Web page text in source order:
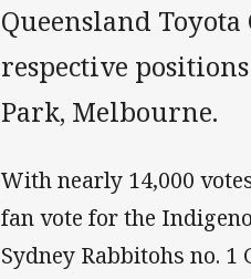
Queensland
respective
Park, Melbourne.
With nearly 14,000
fan vote for the
Sydney Rabbitohs no. 1